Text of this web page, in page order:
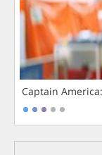
Captain